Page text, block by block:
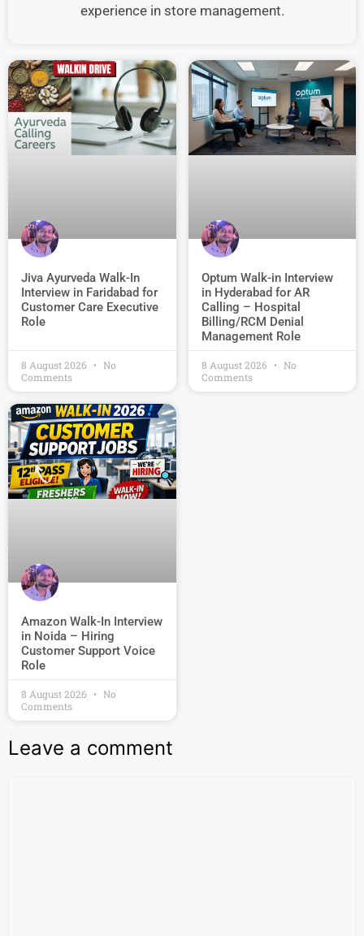
experience in store management.
Jiva Ayurveda Walk-In
Interview in Faridabad for
Customer Care Executive
Role
8 August 2026
No
Comments
Optum Walk-in Interview
in Hyderabad for AR
Calling – Hospital
Billing/RCM Denial
Management Role
8 August 2026
No
Comments
Amazon Walk-In Interview
in Noida – Hiring
Customer Support Voice
Role
8 August 2026
No
Comments
Leave a comment